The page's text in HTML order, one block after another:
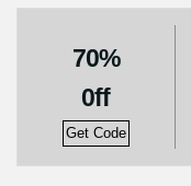
70%
0ff
Get Code